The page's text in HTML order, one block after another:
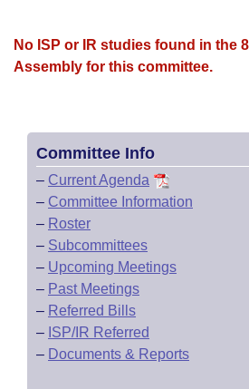
Bill Conflicts Report
Senate Budget
No ISP or IR studies found in the
Assembly for this committee.
Committee Info
– Current Agenda
– Committee Information
– Roster
– Subcommittees
– Upcoming Meetings
– Past Meetings
– Referred Bills
– ISP/IR Referred
– Documents & Reports